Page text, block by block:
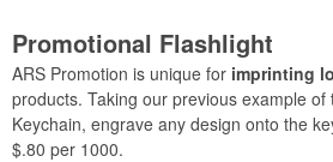
Promotional Flashlight
ARS Promotion is unique for imprinting
products. Taking our previous example
Keychain, engrave any design onto the
$.80 per 1000.